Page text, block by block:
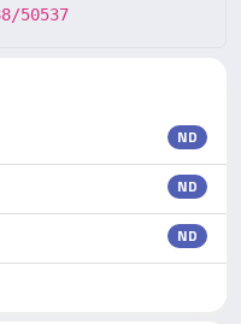
50537
ND
ND
ND